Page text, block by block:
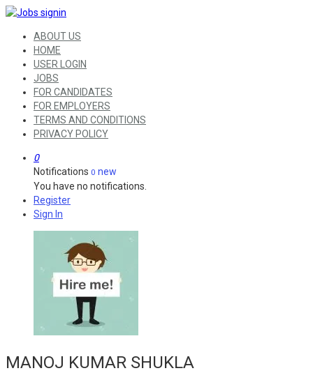
ABOUT US
HOME
USER LOGIN
JOBS
FOR CANDIDATES
FOR EMPLOYERS
TERMS AND CONDITIONS
PRIVACY POLICY
0
Notifications 0 new
You have no notifications.
Register
Sign In
MANOJ KUMAR SHUKLA